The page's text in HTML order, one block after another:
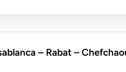
– Rabat –